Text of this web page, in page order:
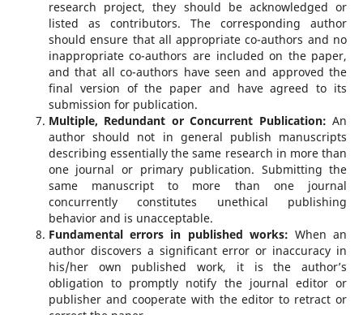
research project, they should be acknowledged or
listed as contributors. The corresponding author
should ensure that all appropriate co-authors and no
inappropriate co-authors are included on the paper,
and that all co-authors have seen and approved the
final version of the paper and have agreed to its
submission for publication.
Multiple, Redundant or Concurrent Publication: An
author should not in general publish manuscripts
describing essentially the same research in more than
one journal or primary publication. Submitting the
same manuscript to more than one journal
concurrently constitutes unethical publishing
behavior and is unacceptable.
Fundamental errors in published works: When an
author discovers a significant error or inaccuracy in
his/her own published work, it is the author’s
obligation to promptly notify the journal editor or
publisher and cooperate with the editor to retract or